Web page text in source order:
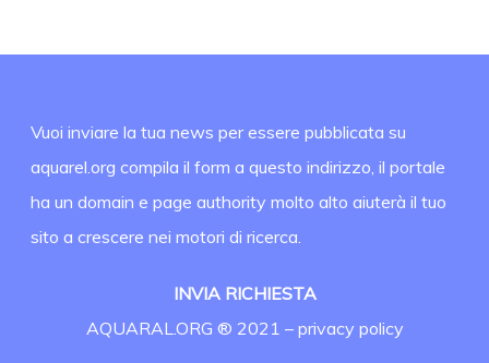
Vuoi inviare la tua news per essere pubblicata su
aquarel.org compila il form a questo indirizzo, il portale
ha un domain e page authority molto alto aiuterà il tuo
sito a crescere nei motori di ricerca.
INVIA RICHIESTA
AQUARAL.ORG ® 2021 – privacy policy